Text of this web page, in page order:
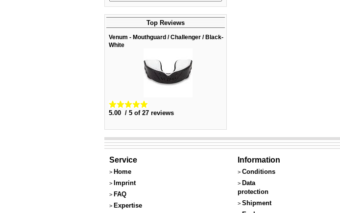
Top Reviews
Venum - Mouthguard / Challenger / Black-
White
5.00 / 5 of 27 reviews
Service
> Home
> Imprint
> FAQ
> Expertise
Information
> Conditions
> Data
protection
> Shipment